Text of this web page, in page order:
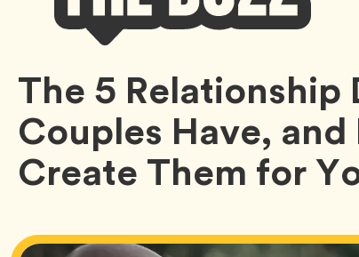
Bumble
Buzz
The 5
Couples Have,
Create Them for